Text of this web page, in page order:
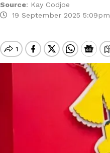
Source: Kay Codjoe
19 September 2025 5:09pm